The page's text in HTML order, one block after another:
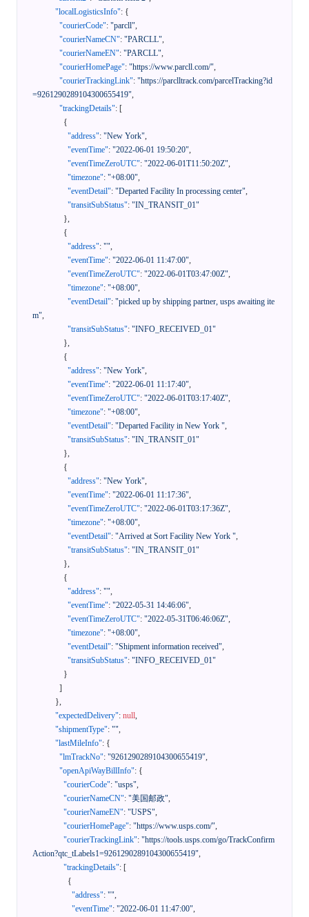
"localLogisticsInfo": {
"courierCode": "parcll",
"courierNameCN": "PARCLL",
"courierNameEN": "PARCLL",
"courierHomePage": "https://www.parcll.com/",
"courierTrackingLink": "https://parclltrack.com/parcelTracking?id
=9261290289104300655419",
"trackingDetails": [
{
"address": "New York",
"eventTime": "2022-06-01 19:50:20",
"eventTimeZeroUTC": "2022-06-01T11:50:20Z",
"timezone": "+08:00",
"eventDetail": "Departed Facility In processing center",
"transitSubStatus": "IN_TRANSIT_01"
},
{
"address": "",
"eventTime": "2022-06-01 11:47:00",
"eventTimeZeroUTC": "2022-06-01T03:47:00Z",
"timezone": "+08:00",
"eventDetail": "picked up by shipping partner, usps awaiting ite
m",
"transitSubStatus": "INFO_RECEIVED_01"
},
{
"address": "New York",
"eventTime": "2022-06-01 11:17:40",
"eventTimeZeroUTC": "2022-06-01T03:17:40Z",
"timezone": "+08:00",
"eventDetail": "Departed Facility in New York ",
"transitSubStatus": "IN_TRANSIT_01"
},
{
"address": "New York",
"eventTime": "2022-06-01 11:17:36",
"eventTimeZeroUTC": "2022-06-01T03:17:36Z",
"timezone": "+08:00",
"eventDetail": "Arrived at Sort Facility New York ",
"transitSubStatus": "IN_TRANSIT_01"
},
{
"address": "",
"eventTime": "2022-05-31 14:46:06",
"eventTimeZeroUTC": "2022-05-31T06:46:06Z",
"timezone": "+08:00",
"eventDetail": "Shipment information received",
"transitSubStatus": "INFO_RECEIVED_01"
}
]
},
"expectedDelivery": null,
"shipmentType": "",
"lastMileInfo": {
"lmTrackNo": "9261290289104300655419",
"openApiWayBillInfo": {
"courierCode": "usps",
"courierNameCN": "美国邮政",
"courierNameEN": "USPS",
"courierHomePage": "https://www.usps.com/",
"courierTrackingLink": "https://tools.usps.com/go/TrackConfirm
Action?qtc_tLabels1=9261290289104300655419",
"trackingDetails": [
{
"address": "",
"eventTime": "2022-06-01 11:47:00",